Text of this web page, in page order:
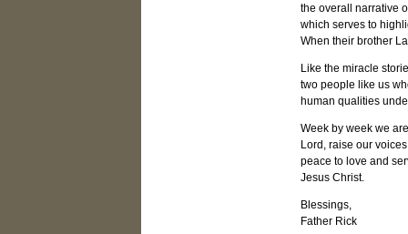
the overall narrative
which serves to
When their brother
Like the miracle
two people like us
human qualities
Week by week we
Lord, raise our
peace to love and
Jesus Christ.
Blessings,
Father Rick